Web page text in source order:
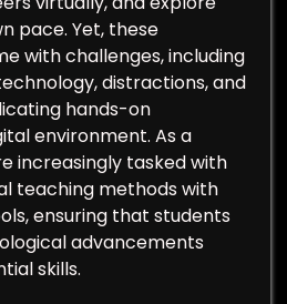
pace. Yet, these
with challenges, including
distractions, and
hands-on
environment. As a
increasingly tasked with
teaching methods with
ensuring that students
advancements
skills.